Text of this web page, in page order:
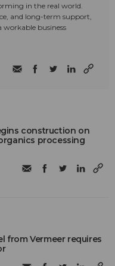
in the real world.
and long-term support,
workable business
construction on
processing
from Vermeer requires